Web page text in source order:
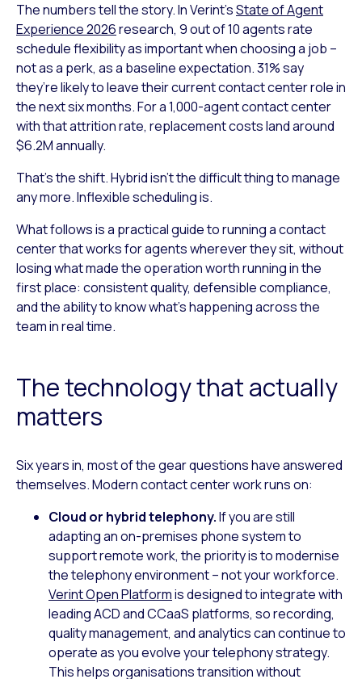
The numbers tell the story. In Verint’sState of Agent
Experience 2026research, 9 out of 10 agents rate
schedule flexibility as important when choosing a job –
not as a perk, as a baseline expectation. 31% say
they’re likely to leave their current contact center role in
the next six months. For a 1,000-agent contact center
with that attrition rate, replacement costs land around
$6.2M annually.
That’s the shift. Hybrid isn’t the difficult thing to manage
any more. Inflexible scheduling is.
What follows is a practical guide to running a contact
center that works for agents wherever they sit, without
losing what made the operation worth running in the
first place: consistent quality, defensible compliance,
and the ability to know what’s happening across the
team in real time.
The technology that actually
matters
Six years in, most of the gear questions have answered
themselves. Modern contact center work runs on:
Cloud or hybrid telephony.If you are still
adapting an on-premises phone system to
support remote work, the priority is to modernise
the telephony environment – not your workforce.
Verint Open Platformis designed to integrate with
leading ACD and CCaaS platforms, so recording,
quality management, and analytics can continue to
operate as you evolve your telephony strategy.
This helps organisations transition without